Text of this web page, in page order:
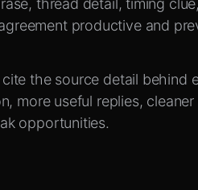
thread detail, timing
productive and
the source detail behind
more useful replies,
opportunities.